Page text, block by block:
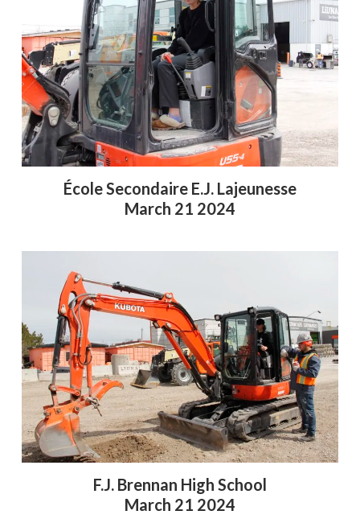
École Secondaire E.J. Lajeunesse
March 21 2024
F.J. Brennan High School
March 21 2024